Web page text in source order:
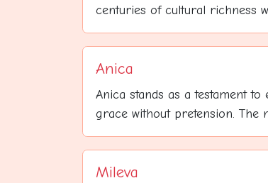
centuries of cultural richness
Anica
Anica stands as a testament
grace without pretension. The
Mileva